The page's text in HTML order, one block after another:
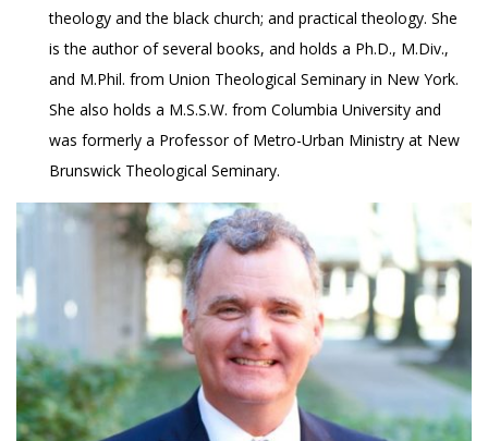
theology and the black church; and practical theology. She
is the author of several books, and holds a Ph.D., M.Div.,
and M.Phil. from Union Theological Seminary in New York.
She also holds a M.S.S.W. from Columbia University and
was formerly a Professor of Metro-Urban Ministry at New
Brunswick Theological Seminary.